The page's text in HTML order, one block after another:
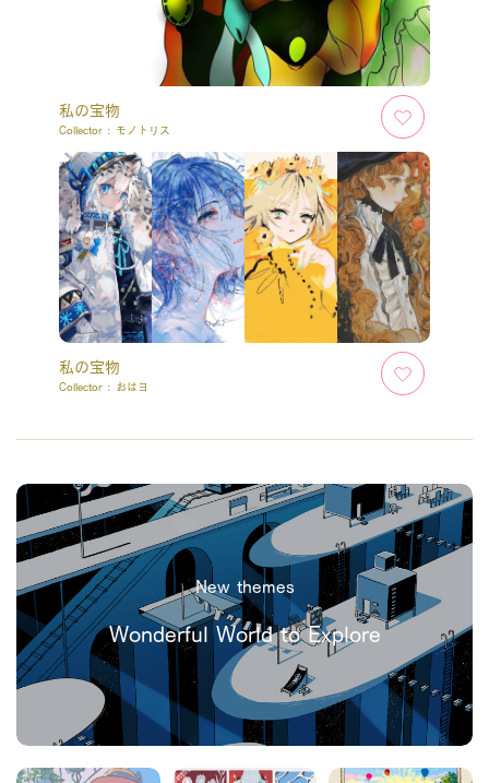
私の宝物
Collector : モノトリス
私の宝物
Collector : おはヨ
New themes
Wonderful World to Explore